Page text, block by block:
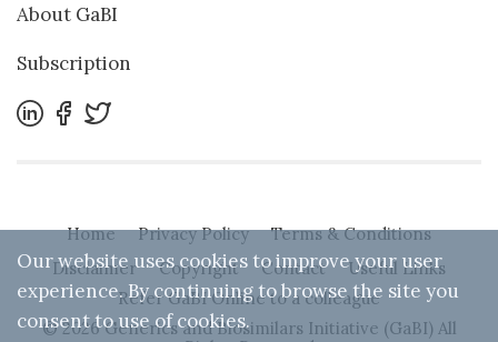
About GaBI
Subscription
Home Privacy Policy
Terms & Conditions
Disclaimer
Copyright Contact
Useful Links
Refer GaBI Online to a colleague
© 2026 Generics and Biosimilars Initiative (GaBI) All
Our website uses cookies to improve your user
experience. By continuing to browse the site you
consent to use of cookies.